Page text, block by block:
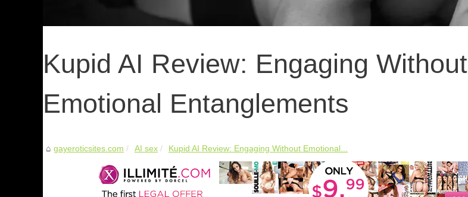
Kupid AI Review: Engaging Without
Emotional Entanglements
gayeroticsites.com AI sex Kupid AI Review: Engaging Without Emotional...